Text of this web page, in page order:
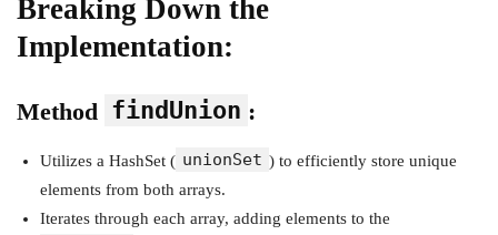
Breaking Down the
Implementation:
Method findUnion :
Utilizes a HashSet ( unionSet ) to efficiently store unique
elements from both arrays.
Iterates through each array, adding elements to the